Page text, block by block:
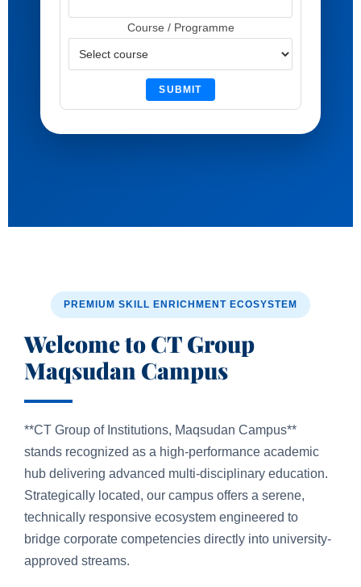
Course / Programme
SUBMIT
PREMIUM SKILL ENRICHMENT ECOSYSTEM
Welcome to CT Group
Maqsudan Campus
**CT Group of Institutions, Maqsudan Campus**
stands recognized as a high-performance academic
hub delivering advanced multi-disciplinary education.
Strategically located, our campus offers a serene,
technically responsive ecosystem engineered to
bridge corporate competencies directly into university-
approved streams.